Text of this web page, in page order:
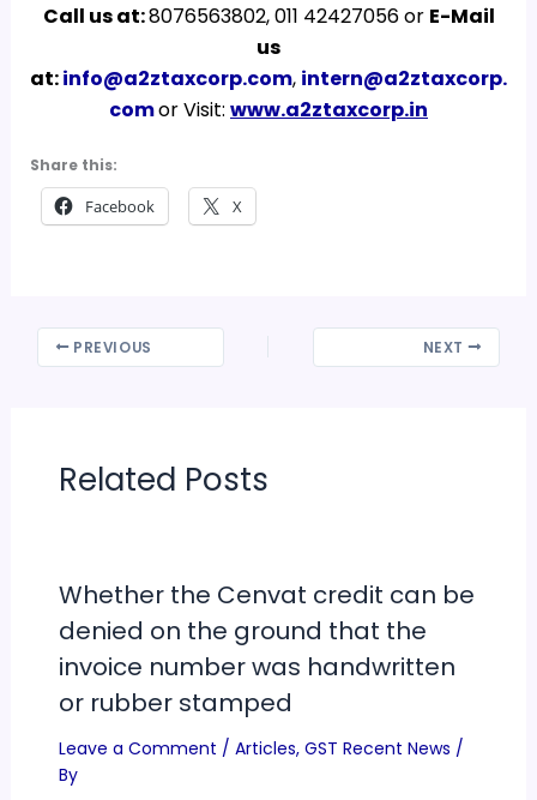
Call us at:8076563802, 011 42427056 or E-Mail
us
at:info@a2ztaxcorp.com, intern@a2ztaxcorp.
comor Visit: www.a2ztaxcorp.in
Share this:
Facebook X
PREVIOUS NEXT
Related Posts
Whether the Cenvat credit can be
denied on the ground that the
invoice number was handwritten
or rubber stamped
Leave a Comment / Articles, GST Recent News /
By